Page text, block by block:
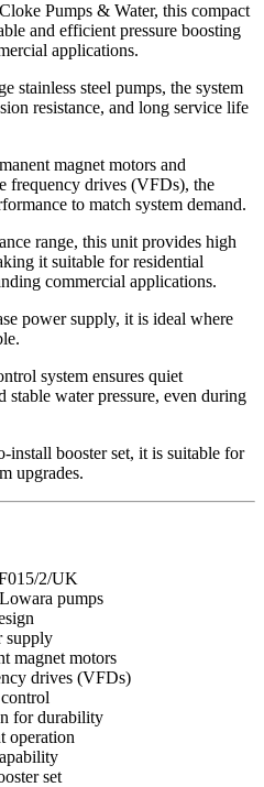
Pumps & Water, this compact
and efficient pressure boosting
applications.
stainless steel pumps, the system
resistance, and long service life
magnet motors and
frequency drives (VFDs), the
to match system demand.
range, this unit provides high
it suitable for residential
commercial applications.
power supply, it is ideal where
system ensures quiet
stable water pressure, even during
install booster set, it is suitable for
upgrades.
2/UK
pumps
supply
magnet motors
drives (VFDs)
for durability
operation
set